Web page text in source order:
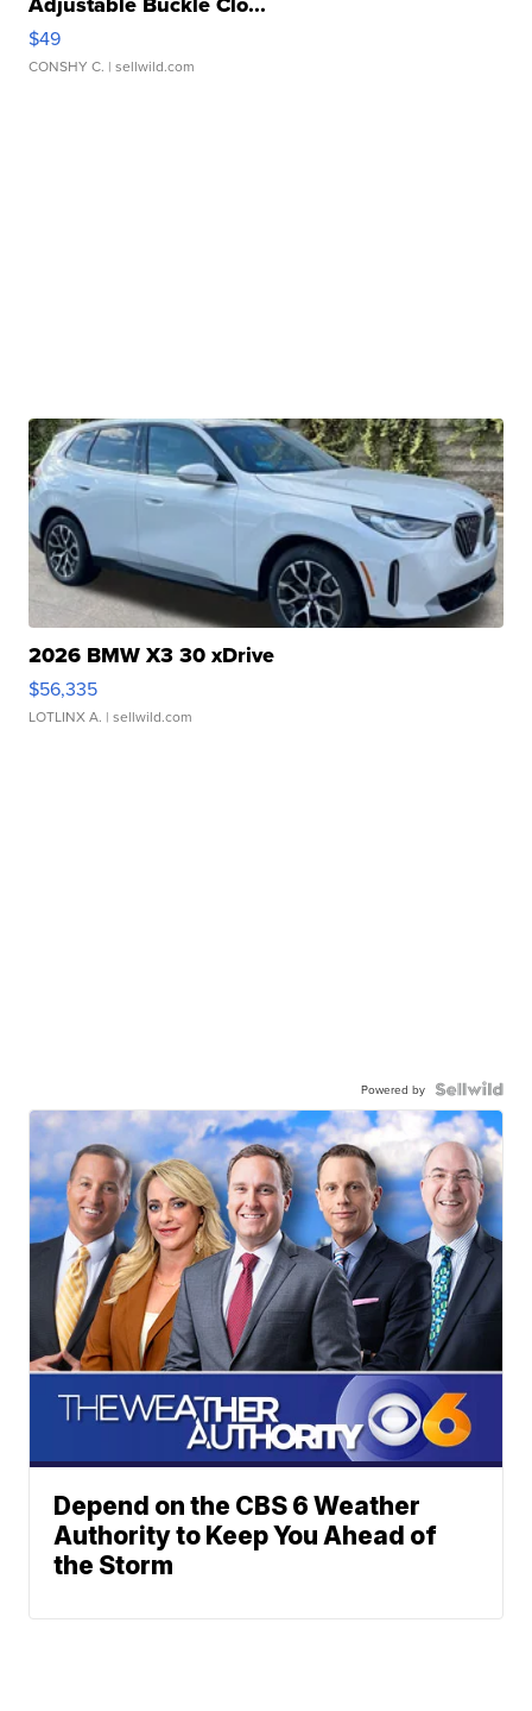
$49
CONSHY C. | sellwild.com
2026 BMW X3 30 xDrive
$56,335
LOTLINX A. | sellwild.com
Powered by
Depend on the CBS 6 Weather
Authority to Keep You Ahead of
the Storm